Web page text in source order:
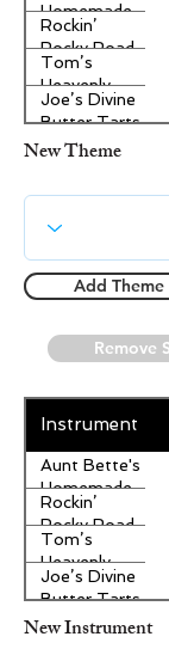
Homemade
Pecan Pie
Rockin’
Rocky Road
Ice Cream
Tom’s
Heavenly
Apple
Strudel
Joe’s Divine
Butter Tarts
New Theme
Add Theme
Remove
Instrument
Aunt Bette's
Homemade
Pecan Pie
Rockin’
Rocky Road
Ice Cream
Tom’s
Heavenly
Apple
Strudel
Joe’s Divine
Butter Tarts
New Instrument